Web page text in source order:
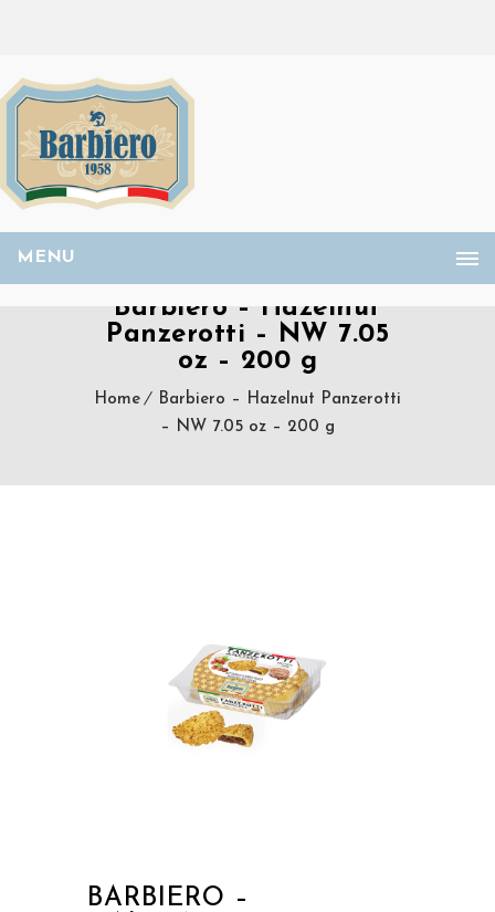
MENU
Barbiero – Hazelnut
Panzerotti – NW 7.05
oz – 200 g
Home
Barbiero – Hazelnut Panzerotti
– NW 7.05 oz – 200 g
BARBIERO –